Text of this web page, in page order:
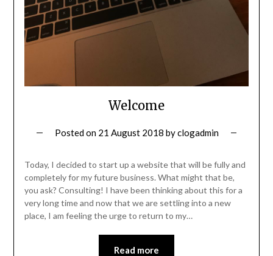
Welcome
Posted on 21 August 2018 byclogadmin
Today, I decided to start up a website that will be fully and
completely for my future business. What might that be,
you ask? Consulting! I have been thinking about this for a
very long time and now that we are settling into a new
place, I am feeling the urge to return to my…
Read more